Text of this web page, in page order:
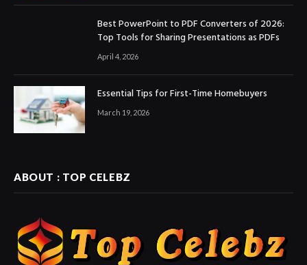
Best PowerPoint to PDF Converters of 2026:
Top Tools for Sharing Presentations as PDFs
April 4, 2026
Essential Tips for First-Time Homebuyers
March 19, 2026
ABOUT : TOP CELEBZ